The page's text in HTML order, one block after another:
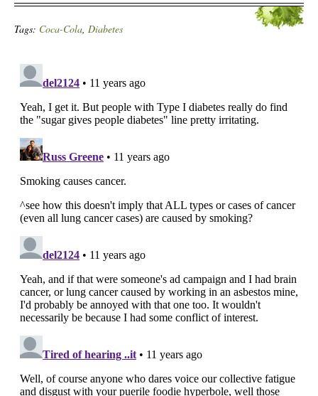
Tags: Coca-Cola, Diabetes